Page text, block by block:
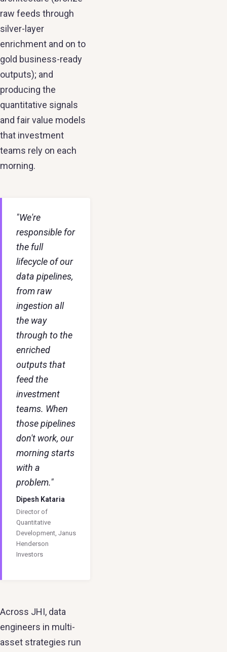
raw feeds through
silver-layer
enrichment and on to
gold business-ready
outputs); and
producing the
quantitative signals
and fair value models
that investment
teams rely on each
morning.
"We're
responsible for
the full
lifecycle of our
data pipelines,
from raw
ingestion all
the way
through to the
enriched
outputs that
feed the
investment
teams. When
those pipelines
don't work, our
morning starts
with a
problem."
Dipesh Kataria
Director of
Quantitative
Development, Janus
Henderson
Investors
Across JHI, data
engineers in multi-
asset strategies run